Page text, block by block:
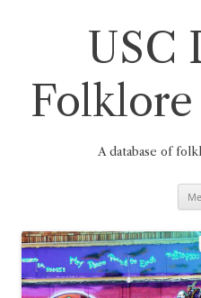
USC
A database of